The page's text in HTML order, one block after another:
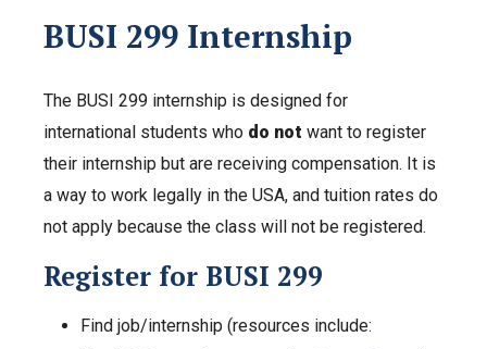
BUSI 299 Internship
The BUSI 299 internship is designed for
international students who do not want to register
their internship but are receiving compensation. It is
a way to work legally in the USA, and tuition rates do
not apply because the class will not be registered.
Register for BUSI 299
Find job/internship (resources include: